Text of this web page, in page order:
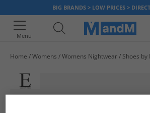
BIG BRANDS > LOW PRICES >
Menu
Home Womens Womens Nightwear Shoes by